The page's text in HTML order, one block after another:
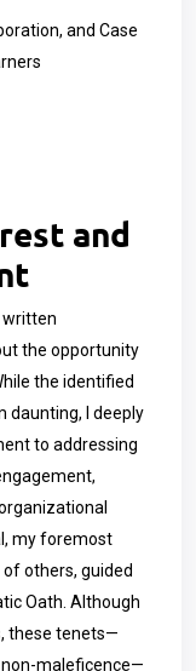
and Case
and
written
the opportunity
the identified
daunting, I deeply
to addressing
my foremost
others, guided
Oath. Although
these tenets—
maleficence—